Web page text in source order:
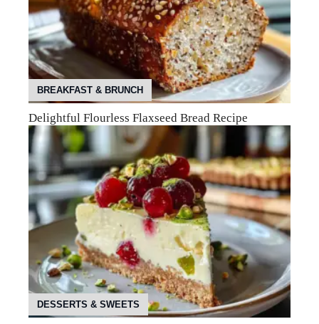
BREAKFAST & BRUNCH
Delightful Flourless Flaxseed Bread Recipe
DESSERTS & SWEETS